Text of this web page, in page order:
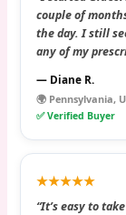
couple of
the day. I still
any of my
— Diane R.
🌍 Pennsylvania,
✅ Verified Buyer
★★★★★
“It’s easy to